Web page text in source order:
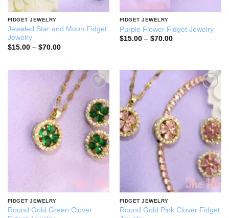
FIDGET JEWELRY
Jeweled Star and Moon Fidget
Jewelry
$15.00 – $70.00Price
$70.00
FIDGET JEWELRY
Purple Flower Fidget Jewelry
$15.00 – $70.00Price
wishlist
FIDGET JEWELRY
Round Gold Green Clover
Add to
wishlist
FIDGET JEWELRY
Round Gold Pink Clover Fidget